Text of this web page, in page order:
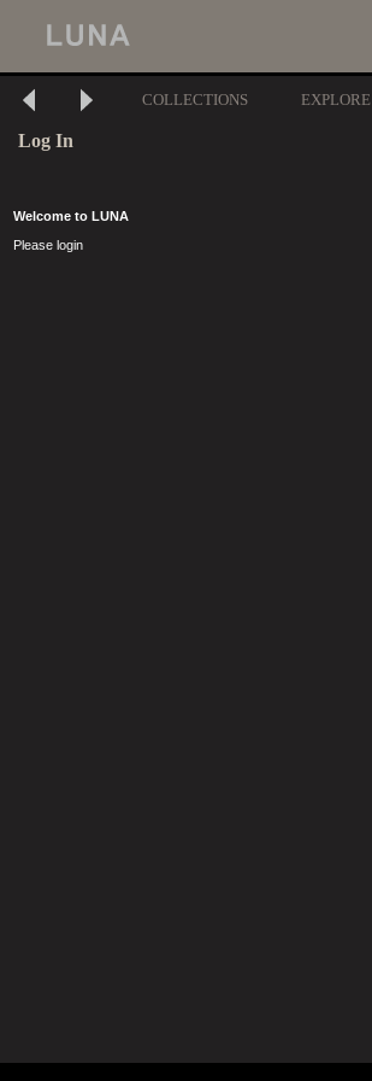
COLLECTIONS EXPLORE
Log In
Welcome to LUNA
Please login